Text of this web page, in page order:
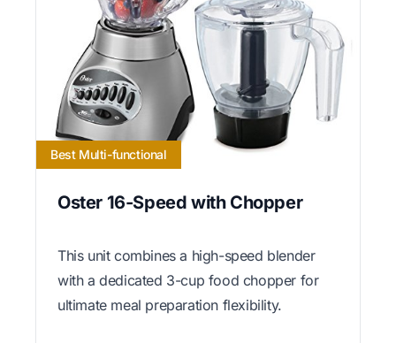
Best Multi-functional
Oster 16-Speed with Chopper
This unit combines a high-speed blender
with a dedicated 3-cup food chopper for
ultimate meal preparation flexibility.